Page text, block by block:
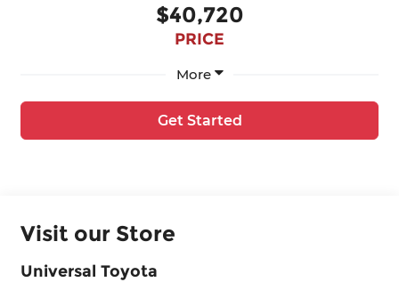
$40,720
PRICE
More
Get Started
Visit our Store
Universal Toyota